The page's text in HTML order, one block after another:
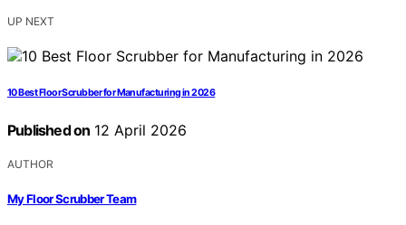
UP NEXT
10 Best Floor Scrubber for Manufacturing in 2026
Published on 12 April 2026
AUTHOR
My Floor Scrubber Team